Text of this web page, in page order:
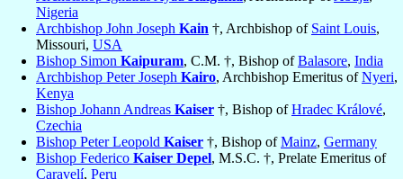
Nigeria
Archbishop John Joseph Kain †, Archbishop of Saint Louis,
Missouri, USA
Bishop Simon Kaipuram, C.M. †, Bishop ofBalasore, India
Archbishop Peter Joseph Kairo, Archbishop Emeritus ofNyeri,
Kenya
Bishop Johann Andreas Kaiser †, Bishop ofHradec Králové,
Czechia
Bishop Peter Leopold Kaiser †, Bishop ofMainz, Germany
Bishop Federico Kaiser Depel, M.S.C. †, Prelate Emeritus of
Caravelí, Peru